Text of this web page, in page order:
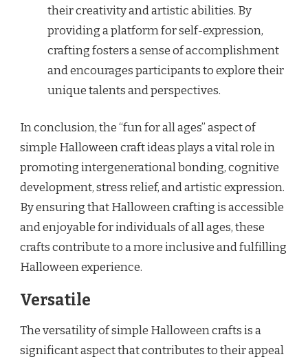
their creativity and artistic abilities. By
providing a platform for self-expression,
crafting fosters a sense of accomplishment
and encourages participants to explore their
unique talents and perspectives.
In conclusion, the “fun for all ages” aspect of
simple Halloween craft ideas plays a vital role in
promoting intergenerational bonding, cognitive
development, stress relief, and artistic expression.
By ensuring that Halloween crafting is accessible
and enjoyable for individuals of all ages, these
crafts contribute to a more inclusive and fulfilling
Halloween experience.
Versatile
The versatility of simple Halloween crafts is a
significant aspect that contributes to their appeal